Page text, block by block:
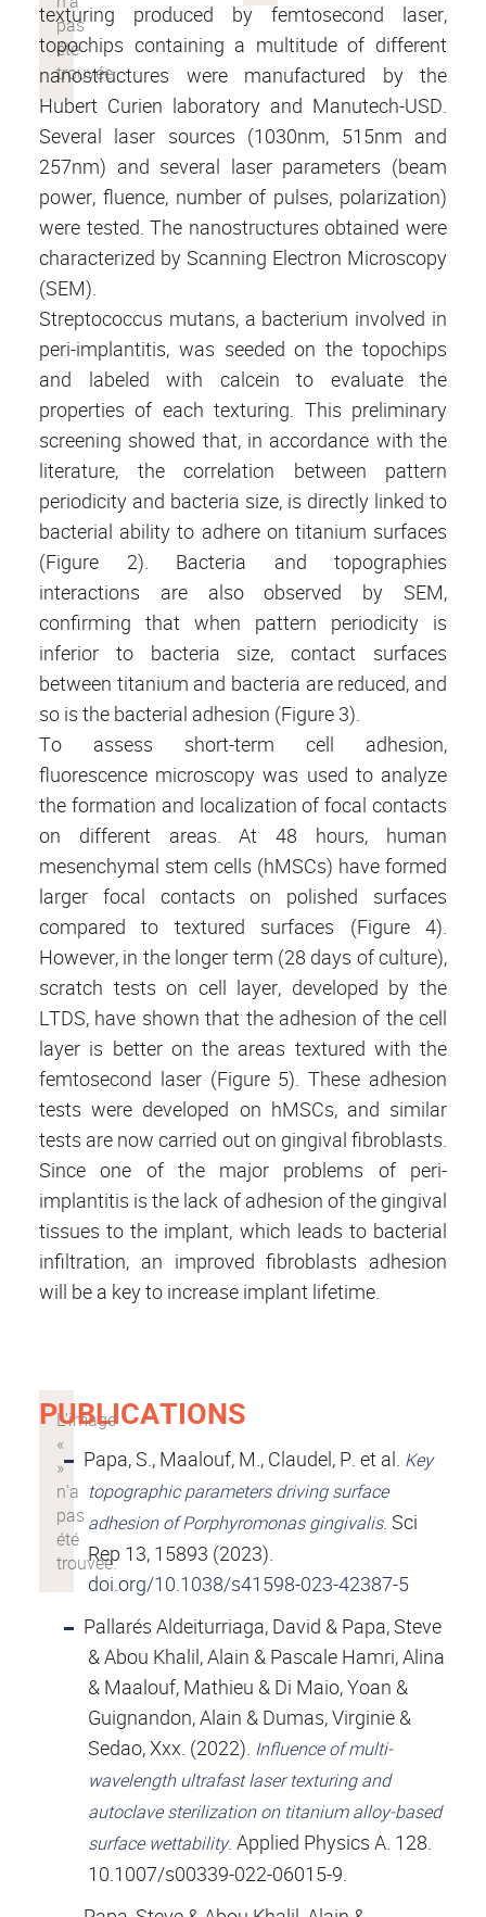
texturing produced by femtosecond laser,
topochips containing a multitude of different
nanostructures were manufactured by the
Hubert Curien laboratory and Manutech-USD.
Several laser sources (1030nm, 515nm and
257nm) and several laser parameters (beam
power, fluence, number of pulses, polarization)
were tested. The nanostructures obtained were
characterized by Scanning Electron Microscopy
(SEM).
Streptococcus mutans, a bacterium involved in
peri-implantitis, was seeded on the topochips
and labeled with calcein to evaluate the
properties of each texturing. This preliminary
screening showed that, in accordance with the
literature, the correlation between pattern
periodicity and bacteria size, is directly linked to
bacterial ability to adhere on titanium surfaces
(Figure 2). Bacteria and topographies
interactions are also observed by SEM,
confirming that when pattern periodicity is
inferior to bacteria size, contact surfaces
between titanium and bacteria are reduced, and
so is the bacterial adhesion (Figure 3).
To assess short-term cell adhesion,
fluorescence microscopy was used to analyze
the formation and localization of focal contacts
on different areas. At 48 hours, human
mesenchymal stem cells (hMSCs) have formed
larger focal contacts on polished surfaces
compared to textured surfaces (Figure 4).
However, in the longer term (28 days of culture),
scratch tests on cell layer, developed by the
LTDS, have shown that the adhesion of the cell
layer is better on the areas textured with the
femtosecond laser (Figure 5). These adhesion
tests were developed on hMSCs, and similar
tests are now carried out on gingival fibroblasts.
Since one of the major problems of peri-
implantitis is the lack of adhesion of the gingival
tissues to the implant, which leads to bacterial
infiltration, an improved fibroblasts adhesion
will be a key to increase implant lifetime.
PUBLICATIONS
Papa, S., Maalouf, M., Claudel, P. et al. Key
topographic parameters driving surface
adhesion of Porphyromonas gingivalis. Sci
Rep 13, 15893 (2023).
doi.org/10.1038/s41598-023-42387-5
Pallarés Aldeiturriaga, David & Papa, Steve
& Abou Khalil, Alain & Pascale Hamri, Alina
& Maalouf, Mathieu & Di Maio, Yoan &
Guignandon, Alain & Dumas, Virginie &
Sedao, Xxx. (2022). Influence of multi-
wavelength ultrafast laser texturing and
autoclave sterilization on titanium alloy-based
surface wettability. Applied Physics A. 128.
10.1007/s00339-022-06015-9.